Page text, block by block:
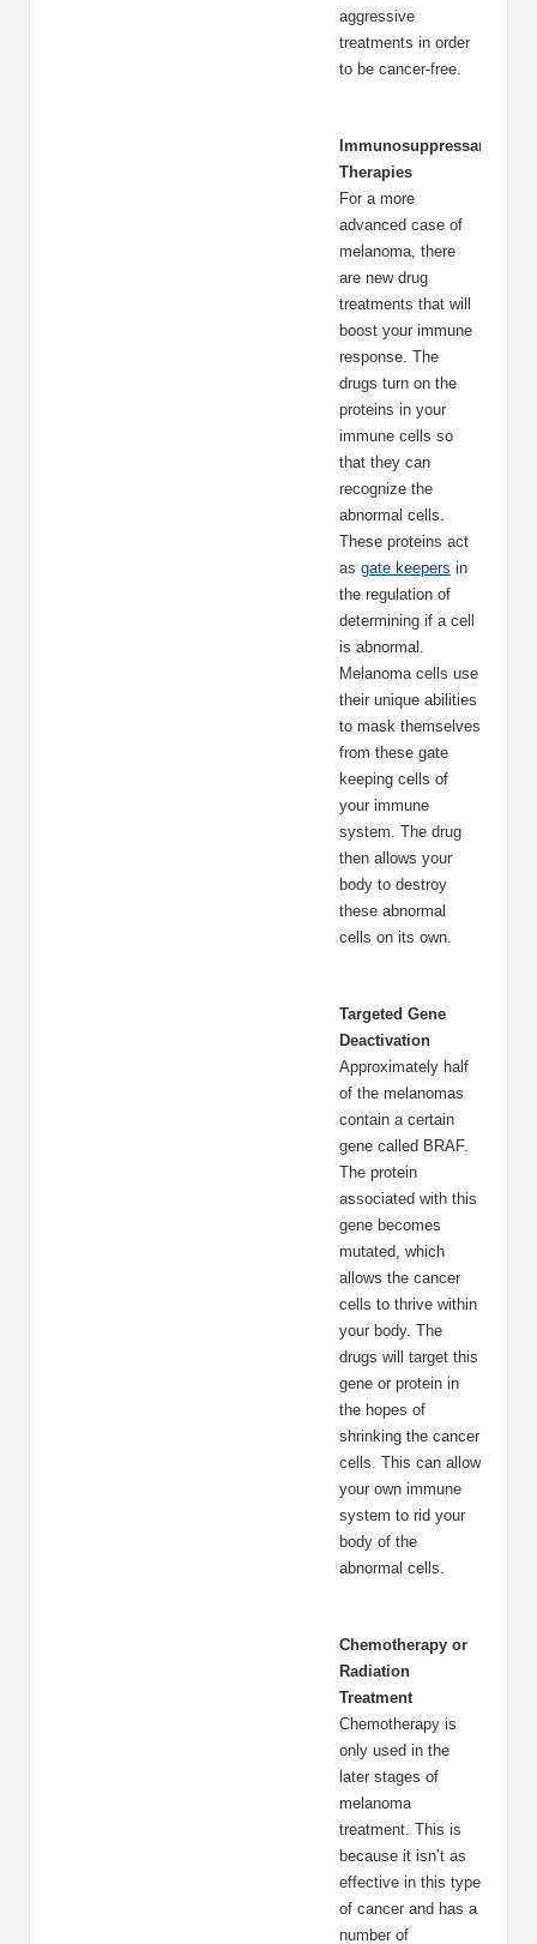
aggressive
treatments in order
to be cancer-free.
Immunosuppressant
Therapies
For a more
advanced case of
melanoma, there
are new drug
treatments that will
boost your immune
response. The
drugs turn on the
proteins in your
immune cells so
that they can
recognize the
abnormal cells.
These proteins act
as gate keepers in
the regulation of
determining if a cell
is abnormal.
Melanoma cells use
their unique abilities
to mask themselves
from these gate
keeping cells of
your immune
system. The drug
then allows your
body to destroy
these abnormal
cells on its own.
Targeted Gene
Deactivation
Approximately half
of the melanomas
contain a certain
gene called BRAF.
The protein
associated with this
gene becomes
mutated, which
allows the cancer
cells to thrive within
your body. The
drugs will target this
gene or protein in
the hopes of
shrinking the cancer
cells. This can allow
your own immune
system to rid your
body of the
abnormal cells.
Chemotherapy or
Radiation
Treatment
Chemotherapy is
only used in the
later stages of
melanoma
treatment. This is
because it isn’t as
effective in this type
of cancer and has a
number of